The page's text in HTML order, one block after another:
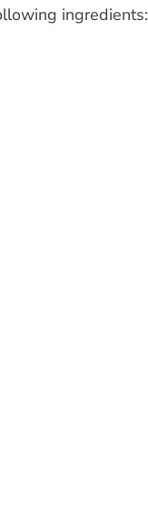
ingredients: